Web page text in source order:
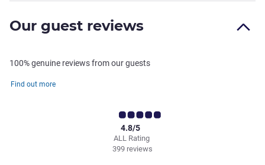
Our guest reviews
100% genuine reviews from our guests
Find out more
ALL Rating
4.8/5
399 reviews